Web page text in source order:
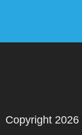
Copyright 2026